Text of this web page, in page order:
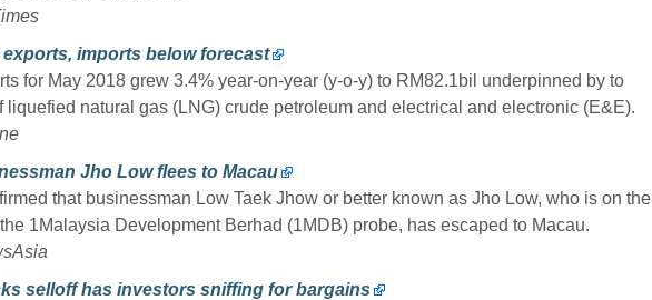
exports, imports below forecast
for May 2018 grew 3.4% year-on-year (y-o-y) to RM82.1bil underpinned by to
liquefied natural gas (LNG) crude petroleum and electrical and electronic (E&E).
Jho Low flees to Macau
that businessman Low Taek Jhow or better known as Jho Low, who is on the
1Malaysia Development Berhad (1MDB) probe, has escaped to Macau.
selloff has investors sniffing for bargains